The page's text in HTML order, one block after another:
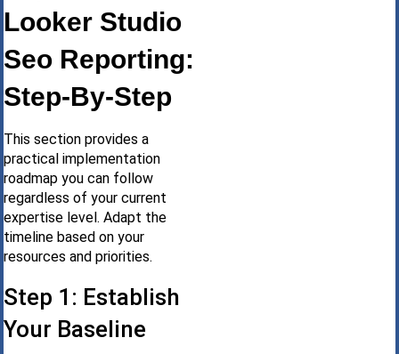
Looker Studio
Seo Reporting:
Step-By-Step
This section provides a
practical implementation
roadmap you can follow
regardless of your current
expertise level. Adapt the
timeline based on your
resources and priorities.
Step 1: Establish
Your Baseline